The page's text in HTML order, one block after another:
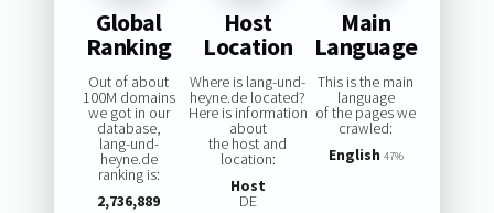
Global
Ranking
Out of about
100M domains
we got in our
database,
lang-und-
heyne.de
ranking is:
2,736,889
Host
Location
Where is lang-und-
heyne.de located?
Here is information
about
the host and
location:
Host
DE
Main
Language
This is the main
language
of the pages we
crawled:
English 47%